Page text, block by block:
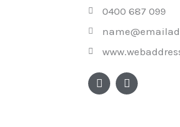
0400 687 099
F
a
c
I
n
s